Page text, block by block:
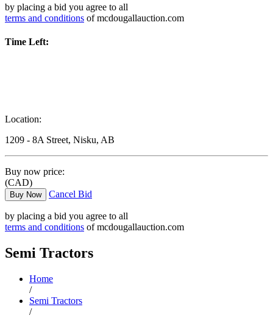
by placing a bid you agree to all
terms and conditions of mcdougallauction.com
Time Left:
Location:
1209 - 8A Street, Nisku, AB
Buy now price:
(CAD)
Buy Now Cancel Bid
by placing a bid you agree to all
terms and conditions of mcdougallauction.com
Semi Tractors
Home
/
Semi Tractors
/